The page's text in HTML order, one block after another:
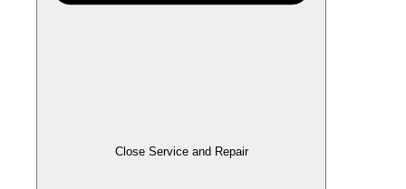
Close Service and Repair